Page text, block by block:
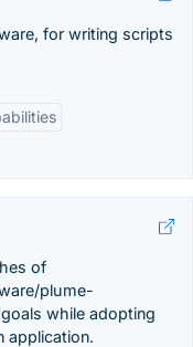
for writing scripts
of
plume-
while adopting
application.